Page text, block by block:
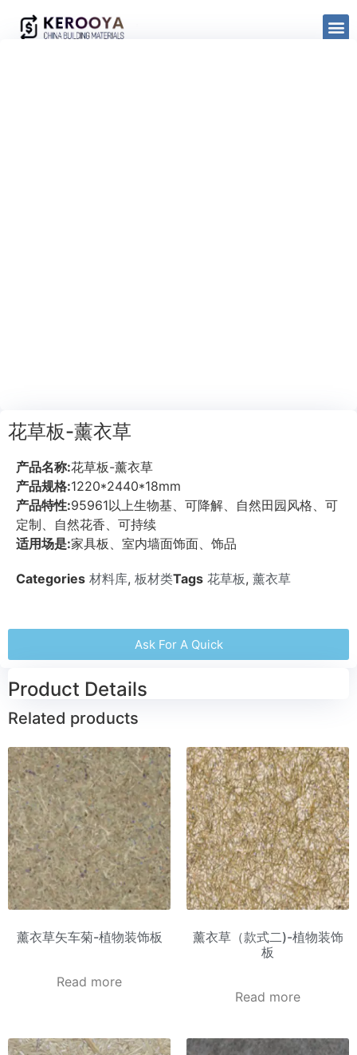
花草板-薰衣草
产品名称:花草板-薰衣草
产品规格:1220*2440*18mm
产品特性:95961以上生物基、可降解、自然田园风格、可
定制、自然花香、可持续
适用场是:家具板、室内墙面饰面、饰品
Categories 材料库, 板材类Tags 花草板, 薰衣草
Ask For A Quick
Product Details
Related products
薰衣草矢车菊-植物装饰板
Read more
薰衣草（款式二)-植物装饰
板
Read more